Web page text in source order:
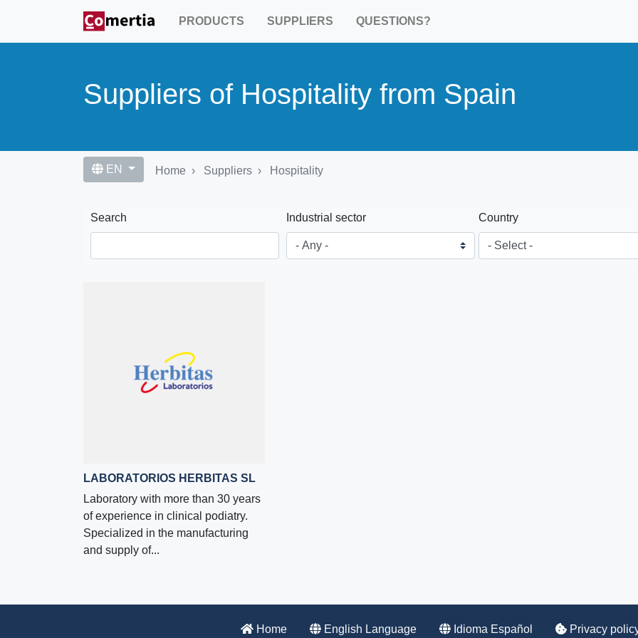
main
PRODUCTS SUPPLIERS QUESTIONS?
Suppliers of Hospitality from Spain
EN Home Suppliers Hospitality
Search Industrial sector Country
LABORATORIOS HERBITAS SL
Laboratory with more than 30 years
of experience in clinical podiatry.
Specialized in the manufacturing
and supply of...
Home English Language Idioma Español Privacy